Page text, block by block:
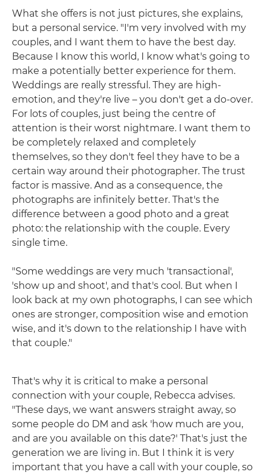
What she offers is not just pictures, she explains,
but a personal service. "I'm very involved with my
couples, and I want them to have the best day.
Because I know this world, I know what's going to
make a potentially better experience for them.
Weddings are really stressful. They are high-
emotion, and they're live – you don't get a do-over.
For lots of couples, just being the centre of
attention is their worst nightmare. I want them to
be completely relaxed and completely
themselves, so they don't feel they have to be a
certain way around their photographer. The trust
factor is massive. And as a consequence, the
photographs are infinitely better. That's the
difference between a good photo and a great
photo: the relationship with the couple. Every
single time.
"Some weddings are very much 'transactional',
'show up and shoot', and that's cool. But when I
look back at my own photographs, I can see which
ones are stronger, composition wise and emotion
wise, and it's down to the relationship I have with
that couple."
That's why it is critical to make a personal
connection with your couple, Rebecca advises.
"These days, we want answers straight away, so
some people do DM and ask 'how much are you,
and are you available on this date?' That's just the
generation we are living in. But I think it is very
important that you have a call with your couple, so